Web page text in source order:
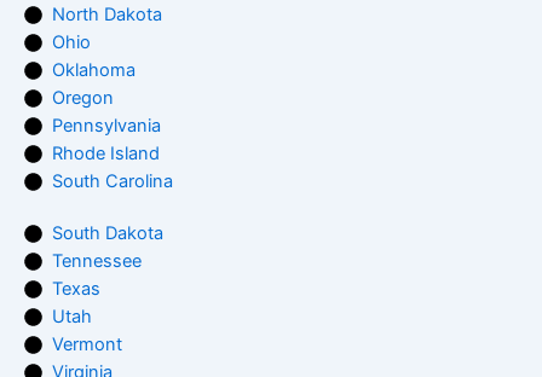
North Dakota
Ohio
Oklahoma
Oregon
Pennsylvania
Rhode Island
South Carolina
South Dakota
Tennessee
Texas
Utah
Vermont
Virginia